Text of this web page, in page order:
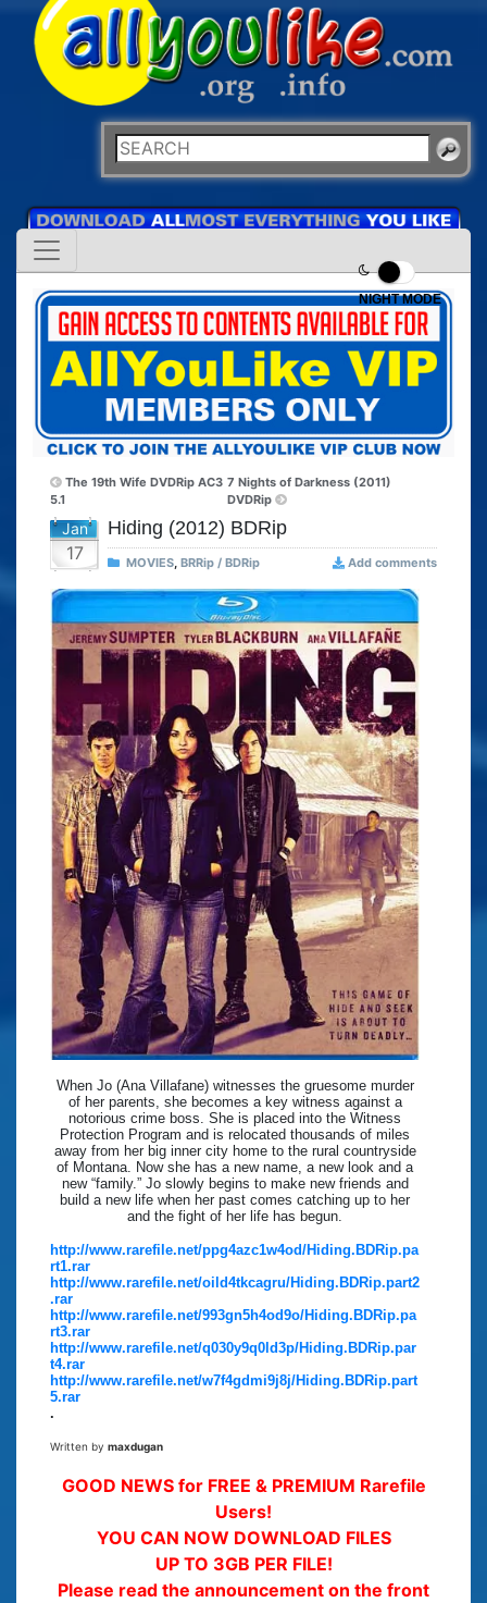
NIGHT MODE
The 19th Wife DVDRip AC3
5.1
7 Nights of Darkness (2011)
DVDRip
Jan
17
Hiding (2012) BDRip
MOVIES, BRRip / BDRip Add comments
When Jo (Ana Villafane) witnesses the gruesome murder
of her parents, she becomes a key witness against a
notorious crime boss. She is placed into the Witness
Protection Program and is relocated thousands of miles
away from her big inner city home to the rural countryside
of Montana. Now she has a new name, a new look and a
new “family.” Jo slowly begins to make new friends and
build a new life when her past comes catching up to her
and the fight of her life has begun.
http://www.rarefile.net/ppg4azc1w4od/Hiding.BDRip.pa
rt1.rar
http://www.rarefile.net/oild4tkcagru/Hiding.BDRip.part2
.rar
http://www.rarefile.net/993gn5h4od9o/Hiding.BDRip.pa
rt3.rar
http://www.rarefile.net/q030y9q0ld3p/Hiding.BDRip.par
t4.rar
http://www.rarefile.net/w7f4gdmi9j8j/Hiding.BDRip.part
5.rar
.
Written by maxdugan
GOOD NEWS for FREE & PREMIUM Rarefile
Users!
YOU CAN NOW DOWNLOAD FILES
UP TO 3GB PER FILE!
Please read the announcement on the front